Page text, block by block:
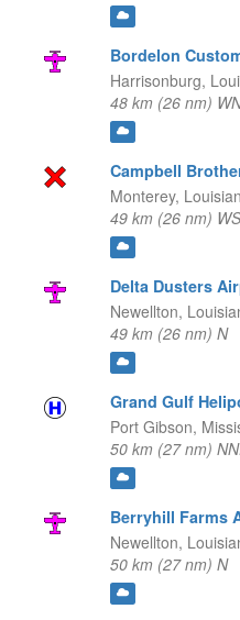
Bordelon
Harrisonburg,
48 km (26 nm)
Campbell
Monterey,
49 km (26 nm)
Delta Dusters
Newellton,
49 km (26 nm) N
Grand Gulf
Port Gibson,
50 km (27 nm)
Berryhill Farms
Newellton,
50 km (27 nm) N